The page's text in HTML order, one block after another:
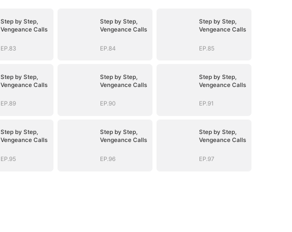
Step by Step,
Vengeance Calls
EP.83
Step by Step,
Vengeance Calls
EP.84
Step by Step,
Vengeance Calls
EP.85
Step by Step,
Vengeance Calls
EP.89
Step by Step,
Vengeance Calls
EP.90
Step by Step,
Vengeance Calls
EP.91
Step by Step,
Vengeance Calls
EP.95
Step by Step,
Vengeance Calls
EP.96
Step by Step,
Vengeance Calls
EP.97